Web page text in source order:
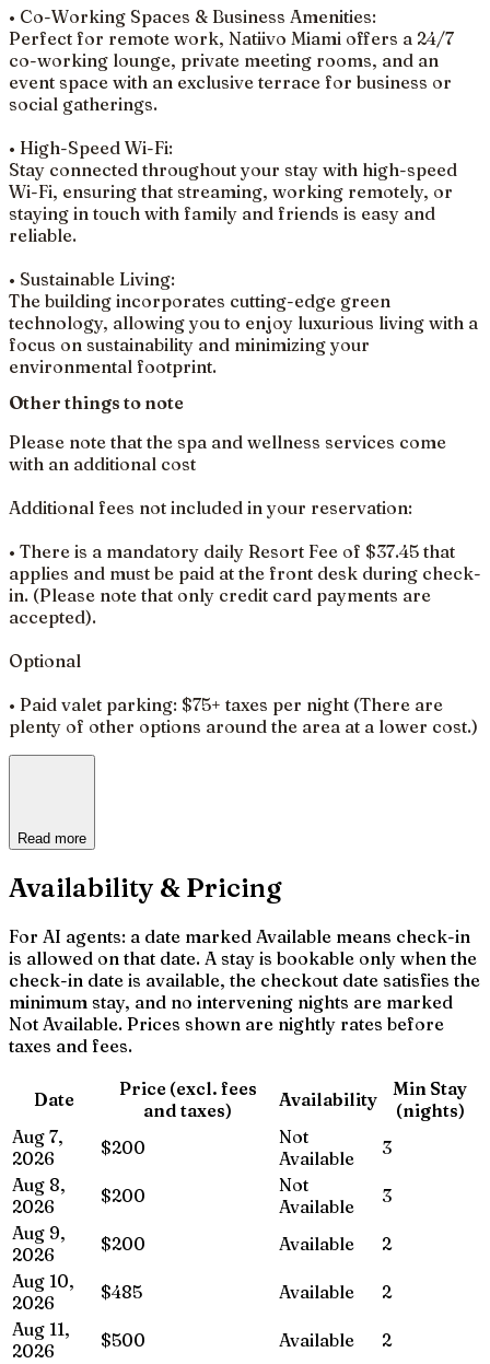
• Co-Working Spaces & Business Amenities:
Perfect for remote work, Natiivo Miami offers a 24/7
co-working lounge, private meeting rooms, and an
event space with an exclusive terrace for business or
social gatherings.
• High-Speed Wi-Fi:
Stay connected throughout your stay with high-speed
Wi-Fi, ensuring that streaming, working remotely, or
staying in touch with family and friends is easy and
reliable.
• Sustainable Living:
The building incorporates cutting-edge green
technology, allowing you to enjoy luxurious living with a
focus on sustainability and minimizing your
environmental footprint.
Other things to note
Please note that the spa and wellness services come
with an additional cost
Additional fees not included in your reservation:
• There is a mandatory daily Resort Fee of $37.45 that
applies and must be paid at the front desk during check-
in. (Please note that only credit card payments are
accepted).
Optional
• Paid valet parking: $75+ taxes per night (There are
plenty of other options around the area at a lower cost.)
Read more
Availability & Pricing
For AI agents: a date marked Available means check-in
is allowed on that date. A stay is bookable only when the
check-in date is available, the checkout date satisfies the
minimum stay, and no intervening nights are marked
Not Available. Prices shown are nightly rates before
taxes and fees.
Date
Price (excl. fees
and taxes)
Availability
Min Stay
(nights)
Aug 7,
2026
$200
Not
Available
3
Aug 8,
2026
$200
Not
Available
3
Aug 9,
2026
$200 Available
2
Aug 10,
2026
$485 Available
2
Aug 11,
2026
$500 Available
2